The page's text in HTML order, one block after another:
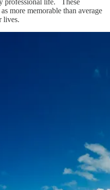
professional life. These
more memorable than average
lives.